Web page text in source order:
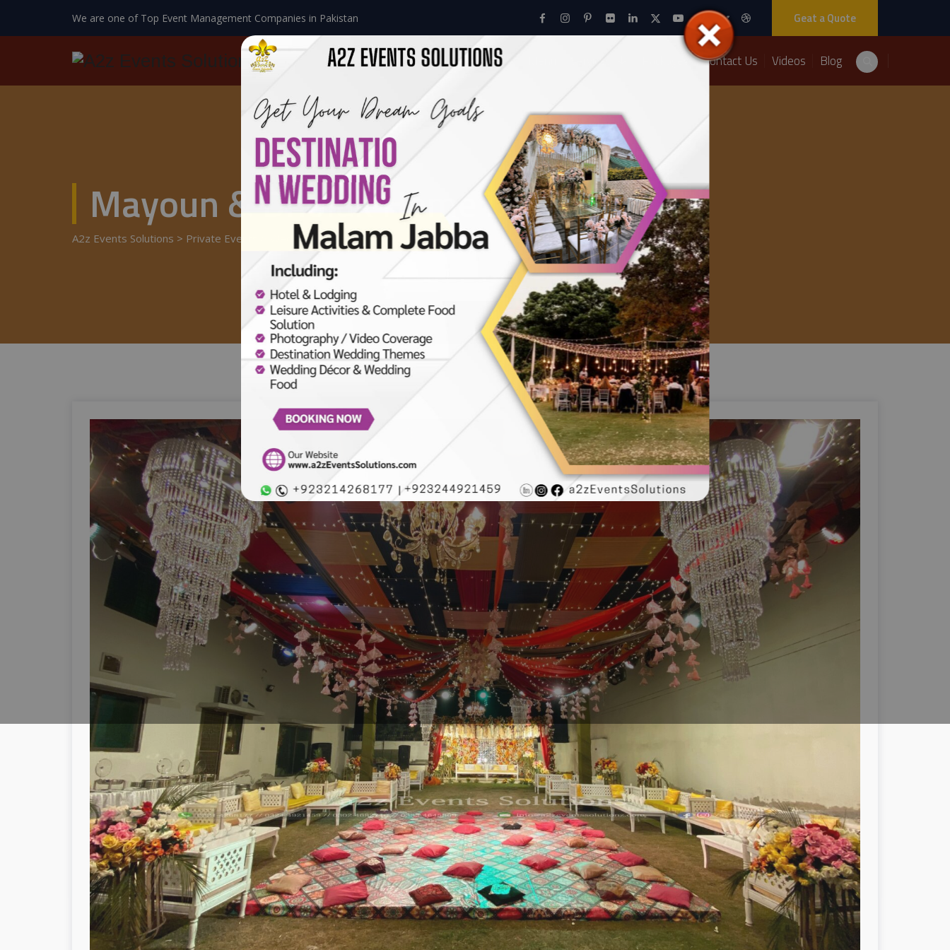
We are one of Top Event Management Companies in Pakistan Geat a Quote
Home About Us Events Packages Contact Us Videos Blog
Mayoun & Dholak Home Decor
A2z Events Solutions > Private Events Wedding Events> Mayon Mayoun & Dholak Home Decor